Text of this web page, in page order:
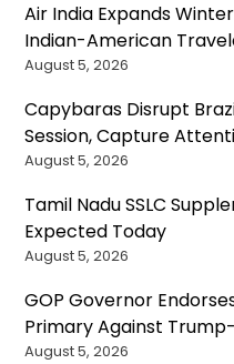
Air India Expands
Indian-American
August 5, 2026
Capybaras Disrupt
Session, Capture
August 5, 2026
Tamil Nadu SSLC
Expected Today
August 5, 2026
GOP Governor
Primary Against
August 5, 2026